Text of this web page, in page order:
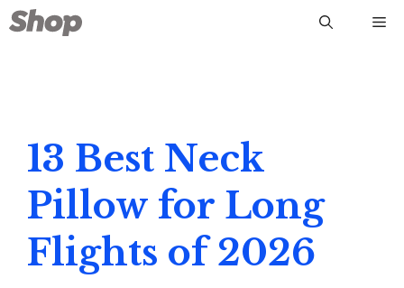
Skip
to
13 Best Neck
Pillow for Long
Flights of 2026